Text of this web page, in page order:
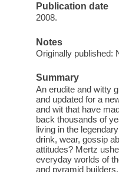
Publication date
2008.
Notes
Originally published:
Summary
An erudite and witty
and updated for a
and wit that have
back thousands of
living in the
drink, wear, gossip
attitudes? Mertz
everyday worlds of
and pyramid